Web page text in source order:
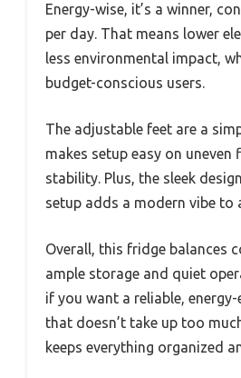
Energy-wise, it’s a winner,
per day. That means lower
less environmental impact,
budget-conscious users.
The adjustable feet are a
makes setup easy on uneven
stability. Plus, the sleek
setup adds a modern vibe to
Overall, this fridge balances
ample storage and quiet
if you want a reliable,
that doesn’t take up too
keeps everything organized